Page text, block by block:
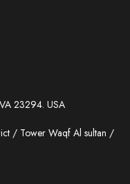
23294. USA
/ Tower Waqf Al sultan /